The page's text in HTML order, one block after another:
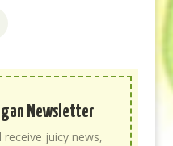
Newsletter
receive juicy news,